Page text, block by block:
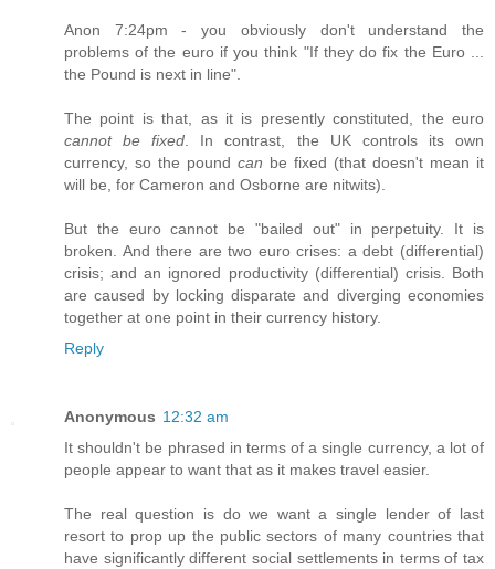
Anon 7:24pm - you obviously don't understand the
problems of the euro if you think "If they do fix the Euro ...
the Pound is next in line".
The point is that, as it is presently constituted, the euro
cannot be fixed . In contrast, the UK controls its own
currency, so the pound can be fixed (that doesn't mean it
will be, for Cameron and Osborne are nitwits).
But the euro cannot be "bailed out" in perpetuity. It is
broken. And there are two euro crises: a debt (differential)
crisis; and an ignored productivity (differential) crisis. Both
are caused by locking disparate and diverging economies
together at one point in their currency history.
Reply
Anonymous 12:32 am
It shouldn't be phrased in terms of a single currency, a lot of
people appear to want that as it makes travel easier.
The real question is do we want a single lender of last
resort to prop up the public sectors of many countries that
have significantly different social settlements in terms of tax